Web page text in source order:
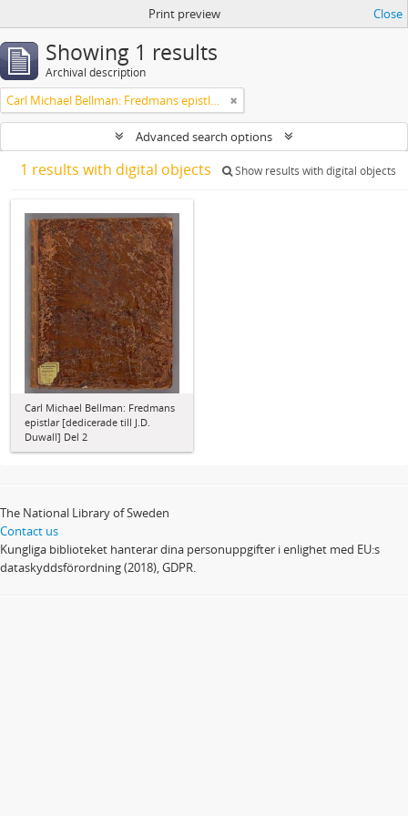
Print preview Close
Showing 1 results
Archival description
Carl Michael Bellman: Fredmans epistlar [dedicerade till J.D. Duwall] Del 2
Advanced search options
1 results with digital objects Show results with digital objects
Carl Michael Bellman: Fredmans
epistlar [dedicerade till J.D.
Duwall] Del 2
The National Library of Sweden
Contact us
Kungliga biblioteket hanterar dina personuppgifter i enlighet med EU:s
dataskyddsförordning (2018), GDPR.